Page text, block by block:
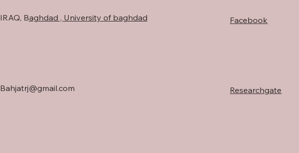
IRAQ, Baghdad , University of baghdad
Bahjatrj@gmail.com
Facebook
Researchgate